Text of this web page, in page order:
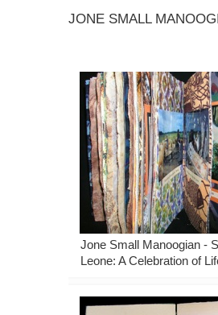
JONE SMALL
Jone Small Manoogian -
Leone: A Celebration of